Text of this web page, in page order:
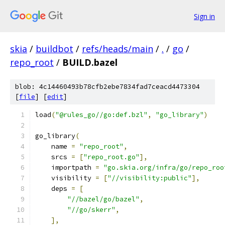
Sign in
skia / buildbot / refs/heads/main / . / go /
repo_root / BUILD.bazel
blob: 4c14460493b78cfb2ebe7834fad7ceacd4473304
[file] [edit]
load("@rules_go//go:def.bzl" , "go_library")
go_library(
    name
= "repo_root" ,
    srcs
= ["repo_root.go"],
    importpath
= "go.skia.org/infra/go/
    visibility
= ["//visibility:public"],
    deps
=
[
"//bazel/go/bazel" ,
"//go/skerr" ,
],